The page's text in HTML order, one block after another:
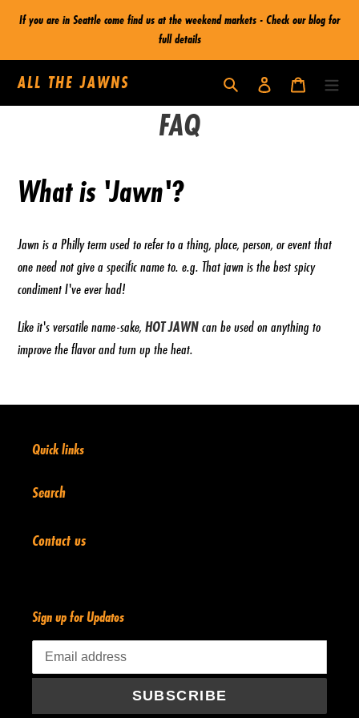
Skip
content
If you are in Seattle come find us at the weekend markets - Check our blog for
full details
ALL THE JAWNS SearchLog in Cart
FAQ
What is 'Jawn'?
Jawn is a Philly termused to refer to a thing, place, person, or event that
one need not give a specific name to. e.g. That jawn is the best spicy
condiment I've ever had!
Like it's versatile name-sake, HOT JAWNcan be used on anything to
improve the flavor and turn up the heat.
Quick links
Search
Contact us
Sign up for Updates
SUBSCRIBE